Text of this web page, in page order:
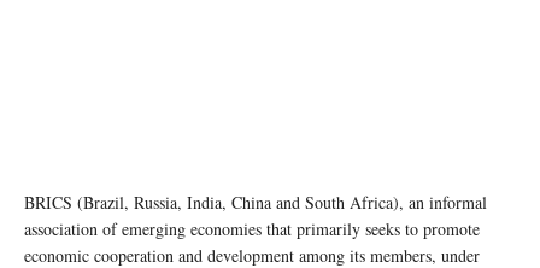
BRICS (Brazil, Russia, India, China and South Africa), an informal
association of emerging economies that primarily seeks to promote
economic cooperation and development among its members, under